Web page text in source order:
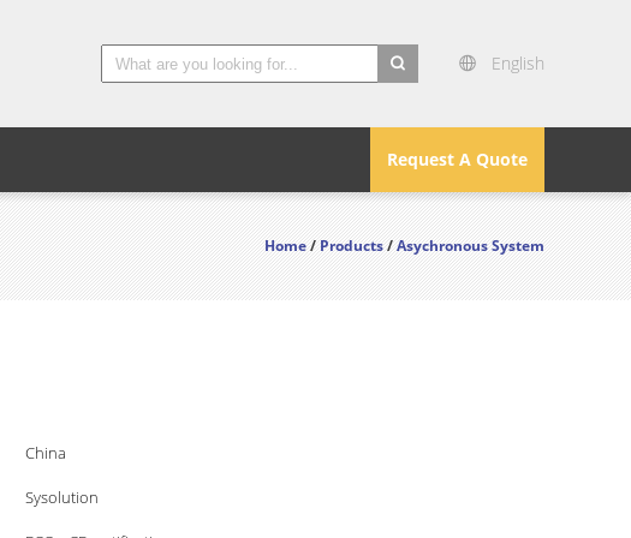
English
Request A Quote
Home/Products/Asychronous System
China
Sysolution